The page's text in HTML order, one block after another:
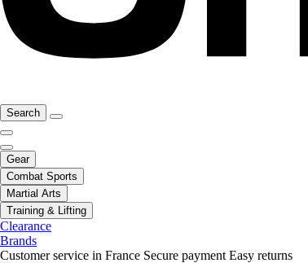
Search
Gear
Combat Sports
Martial Arts
Training & Lifting
Clearance
Brands
Customer service in France Secure payment Easy returns